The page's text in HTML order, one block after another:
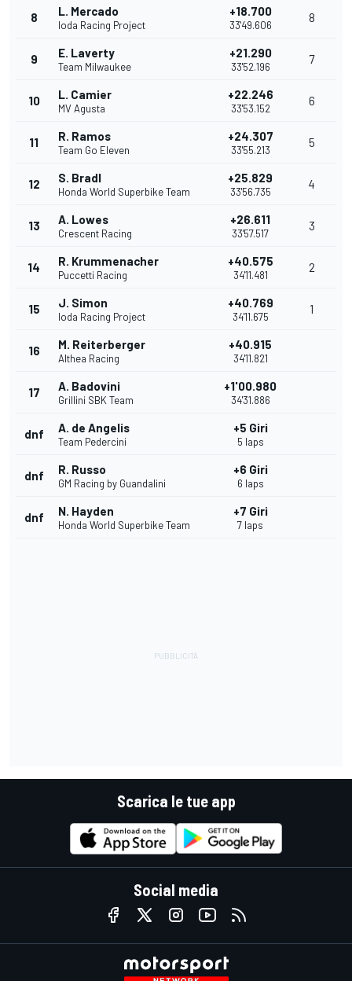
8 L. Mercado
Ioda Racing Project
+18.700
33'49.606
8
9 E. Laverty
Team Milwaukee
+21.290
33'52.196
7
10 L. Camier
MV Agusta
+22.246
33'53.152
6
11 R. Ramos
Team Go Eleven
+24.307
33'55.213
5
12 S. Bradl
Honda World Superbike Team
+25.829
33'56.735
4
13 A. Lowes
Crescent Racing
+26.611
33'57.517
3
14 R. Krummenacher
Puccetti Racing
+40.575
34'11.481
2
15 J. Simon
Ioda Racing Project
+40.769
34'11.675
1
16 M. Reiterberger
Althea Racing
+40.915
34'11.821
17 A. Badovini
Grillini SBK Team
+1'00.980
34'31.886
dnf A. de Angelis
Team Pedercini
+5 Giri
5 laps
dnf R. Russo
GM Racing by Guandalini
+6 Giri
6 laps
dnf N. Hayden
Honda World Superbike Team
+7 Giri
7 laps
Scarica le tue app
Social media